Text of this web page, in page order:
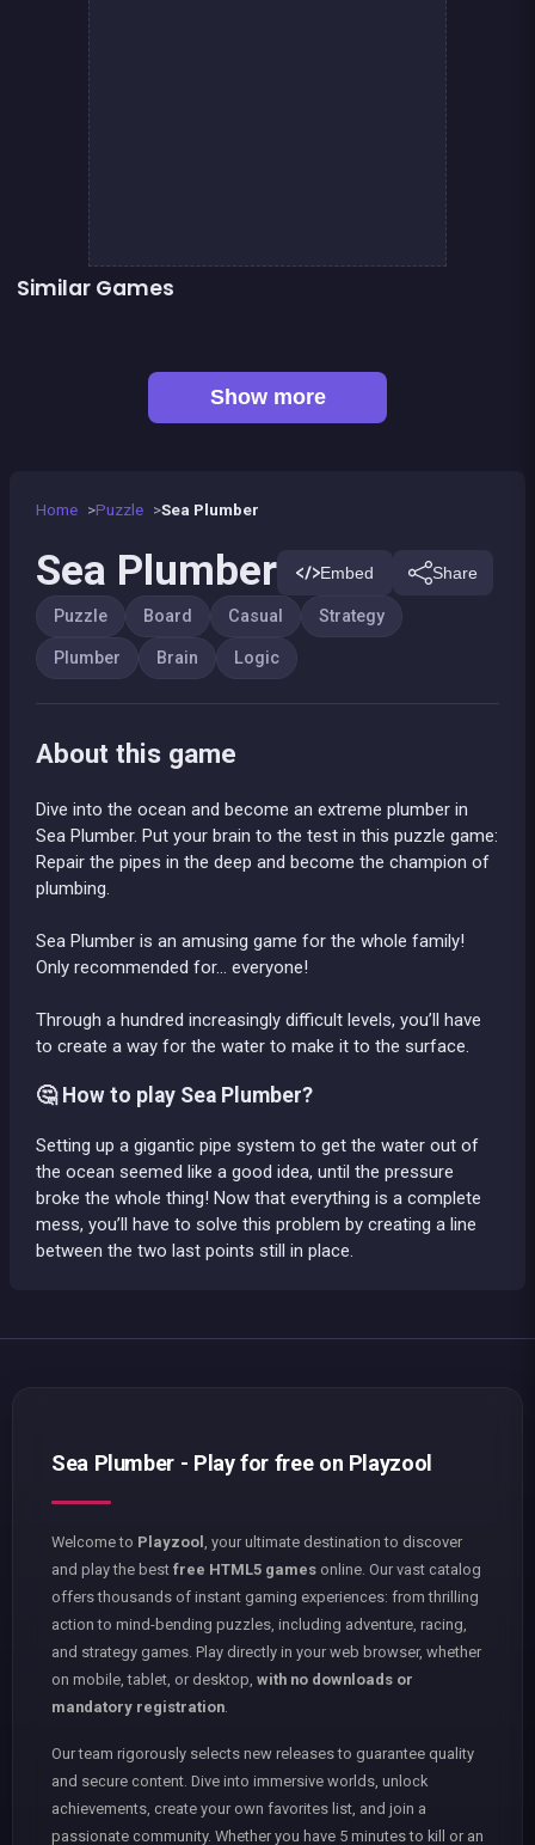
Home Puzzle Sea Plumber
Sea Plumber Embed Share
Puzzle Board Casual Strategy
Plumber Brain Logic
About this game
Dive into the ocean and become an extreme plumber in
Sea Plumber. Put your brain to the test in this puzzle game:
Repair the pipes in the deep and become the champion of
plumbing.
Sea Plumber is an amusing game for the whole family!
Only recommended for... everyone!
Through a hundred increasingly difficult levels, you’ll have
to create a way for the water to make it to the surface.
🤔 How to play Sea Plumber?
Setting up a gigantic pipe system to get the water out of
the ocean seemed like a good idea, until the pressure
broke the whole thing! Now that everything is a complete
mess, you’ll have to solve this problem by creating a line
between the two last points still in place.
Similar Games
Jungle Plumber Challenge 2
Show more
Sea Plumber - Play for free on Playzool
Welcome to Playzool
, your ultimate destination to discover
and play the best free HTML5 games online. Our vast catalog
offers thousands of instant gaming experiences: from thrilling
action to mind-bending puzzles, including adventure, racing,
and strategy games. Play directly in your web browser, whether
on mobile, tablet, or desktop, with no downloads or
mandatory registration
Our team rigorously selects new releases to guarantee quality
and secure content. Dive into immersive worlds, unlock
achievements, create your own favorites list, and join a
passionate community. Whether you have 5 minutes to kill or an